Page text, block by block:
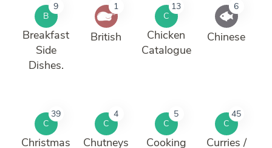
B
9
Breakfast
Side
Dishes.
1
British
C
13
Chicken
Catalogue
6
Chinese
C
39
Christmas
C
4
Chutneys
C
5
Cooking
C
45
Curries /